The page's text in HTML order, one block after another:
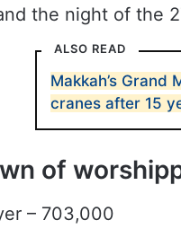
the night of the
ALSO READ
Makkah’s Grand
cranes after 15
of
– 703,000